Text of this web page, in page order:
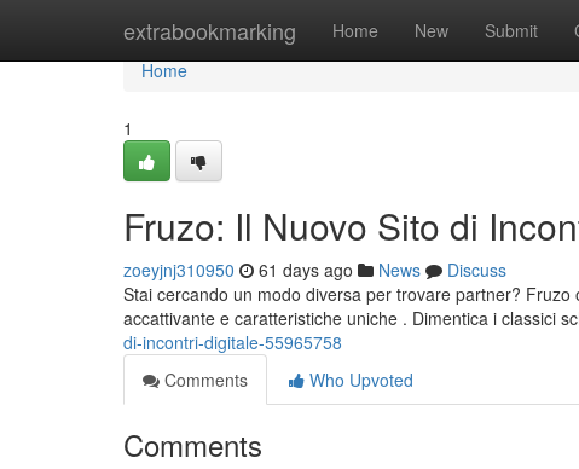
extrabookmarking Home New Submit
Home
Home
1
Fruzo: Il Nuovo Sito di
zoeyjnj310950 61 days ago News
Discuss
Stai cercando un modo diversa per trovare partner?
accattivante e caratteristiche uniche . Dimentica i classici
di-incontri-digitale-55965758
Comments
Who Upvoted
Comments